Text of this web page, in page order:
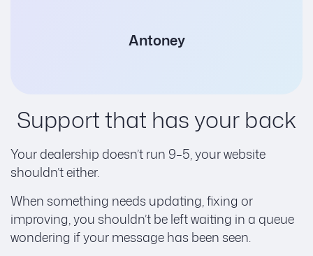
Antoney
Support that has your back
Your dealership doesn’t run 9–5, your website
shouldn’t either.
When something needs updating, fixing or
improving, you shouldn’t be left waiting in a queue
wondering if your message has been seen.